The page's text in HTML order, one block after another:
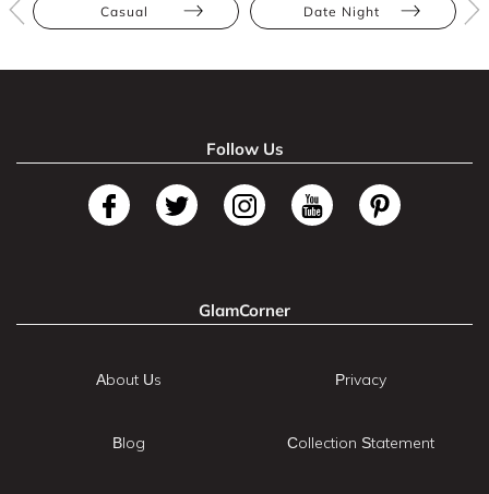
Casual Date Night
Follow Us
GlamCorner
About Us
Blog
Privacy
Collection Statement